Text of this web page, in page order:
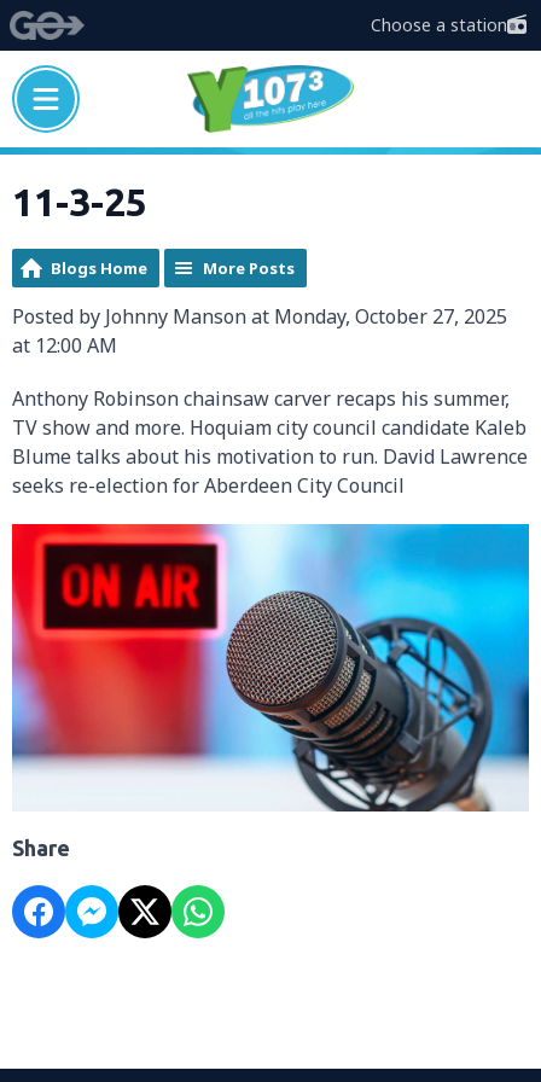
Choose a station
11-3-25
Blogs Home More Posts
Posted by Johnny Manson at Monday, October 27, 2025
at 12:00 AM
Anthony Robinson chainsaw carver recaps his summer,
TV show and more. Hoquiam city council candidate Kaleb
Blume talks about his motivation to run. David Lawrence
seeks re-election for Aberdeen City Council
Share